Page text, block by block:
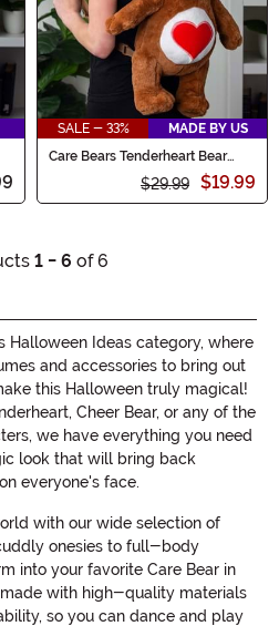
SALE - 33%
MADE BY US
Care Bears Tenderheart Bear
$29.99 $19.99
1 - 6 of 6
Halloween Ideas category, where
and accessories to bring out
this Halloween truly magical!
Cheer Bear, or any of the
we have everything you need
look that will bring back
everyone's face.
with our wide selection of
onesies to full-body
into your favorite Care Bear in
made with high-quality materials
so you can dance and play